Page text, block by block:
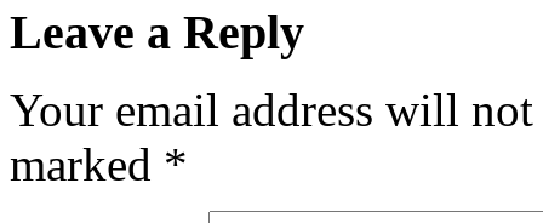
Leave a Reply
Your email address will
marked *